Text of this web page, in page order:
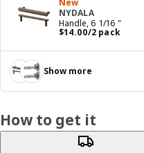
NYDALA
Handle, 6 1/16 "
$14.00/2 pack
Price $ 14.00/2 pack
Show more
How to get it